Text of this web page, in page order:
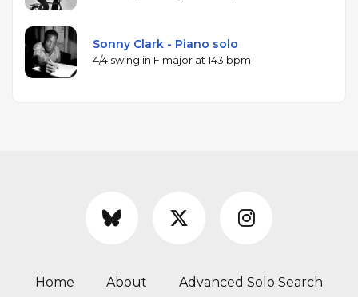
Sonny Clark - Piano solo
4/4 swing in F major at 143 bpm
Home About Advanced Solo Search